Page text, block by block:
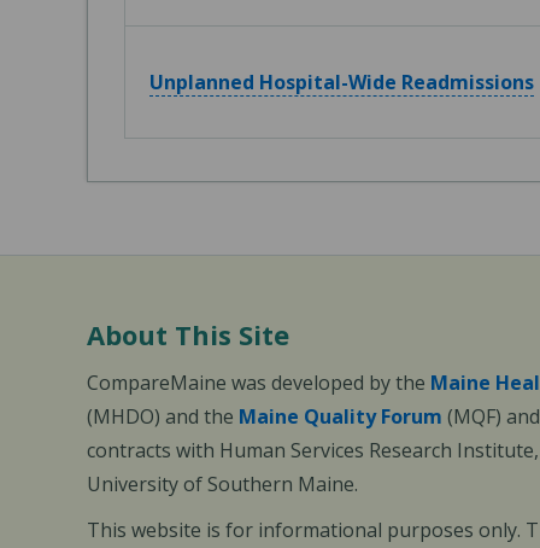
Unplanned Hospital-Wide Readmissions
About This Site
CompareMaine was developed by the Maine
(MHDO) and the Maine Quality Forum (MQF)
contracts with Human Services Research
University of Southern Maine.
This website is for informational purposes only.